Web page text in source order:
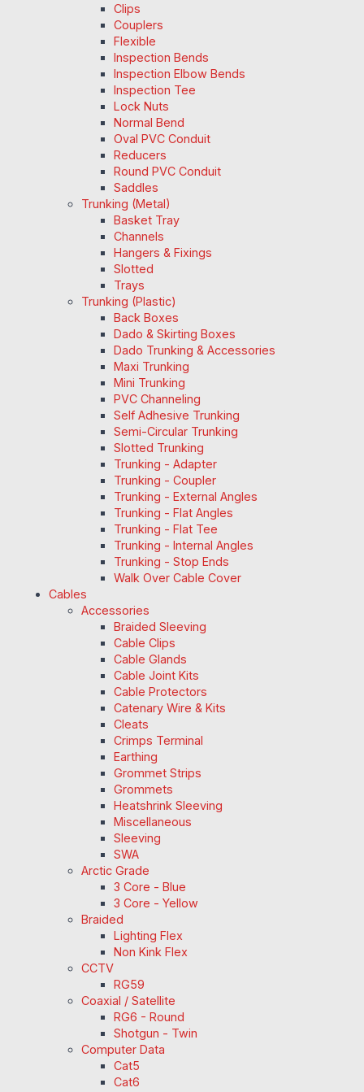
Clips
Couplers
Flexible
Inspection Bends
Inspection Elbow Bends
Inspection Tee
Lock Nuts
Normal Bend
Oval PVC Conduit
Reducers
Round PVC Conduit
Saddles
Trunking (Metal)
Basket Tray
Channels
Hangers & Fixings
Slotted
Trays
Trunking (Plastic)
Back Boxes
Dado & Skirting Boxes
Dado Trunking & Accessories
Maxi Trunking
Mini Trunking
PVC Channeling
Self Adhesive Trunking
Semi-Circular Trunking
Slotted Trunking
Trunking - Adapter
Trunking - Coupler
Trunking - External Angles
Trunking - Flat Angles
Trunking - Flat Tee
Trunking - Internal Angles
Trunking - Stop Ends
Walk Over Cable Cover
Cables
Accessories
Braided Sleeving
Cable Clips
Cable Glands
Cable Joint Kits
Cable Protectors
Catenary Wire & Kits
Cleats
Crimps Terminal
Earthing
Grommet Strips
Grommets
Heatshrink Sleeving
Miscellaneous
Sleeving
SWA
Arctic Grade
3 Core - Blue
3 Core - Yellow
Braided
Lighting Flex
Non Kink Flex
CCTV
RG59
Coaxial / Satellite
RG6 - Round
Shotgun - Twin
Computer Data
Cat5
Cat6